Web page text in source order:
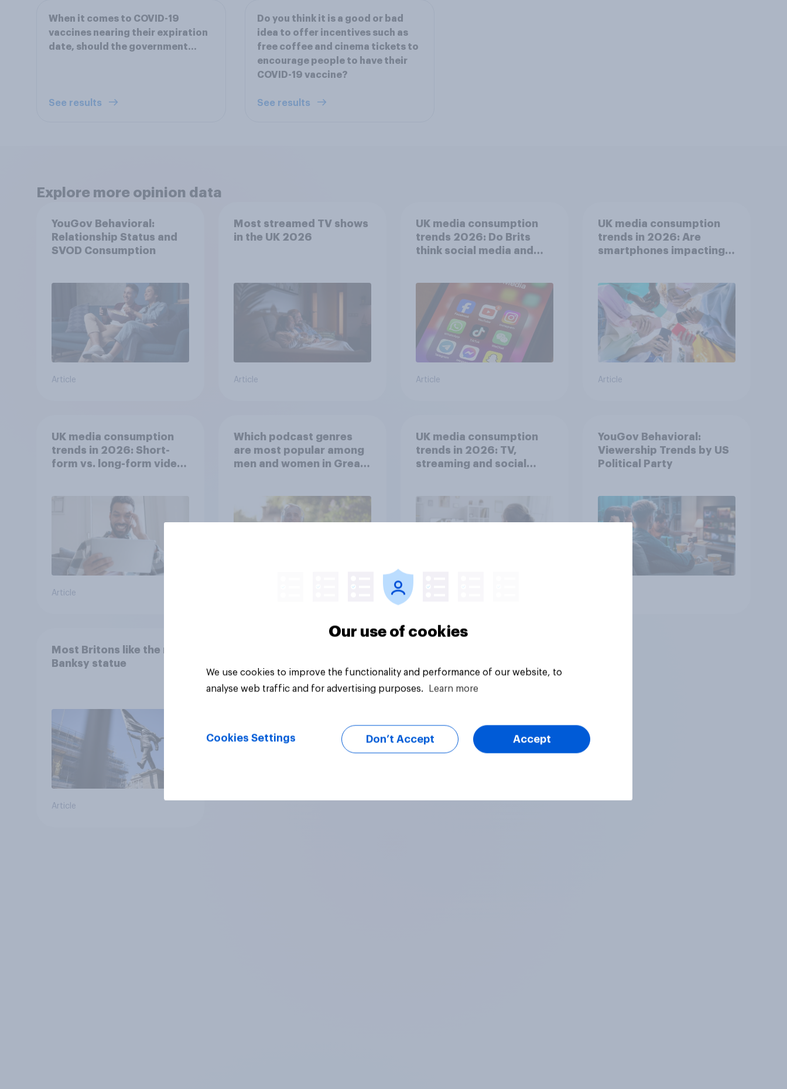
When it comes to COVID-19
vaccines nearing their expiration
date, should the government...
See results
Do you think it is a good or bad
idea to offer incentives such as
free coffee and cinema tickets to
encourage people to have their
COVID-19 vaccine?
See results
Explore more opinion data
YouGov Behavioral:
Relationship Status and
SVOD Consumption
Article
Most streamed TV shows
in the UK 2026
Article
UK media consumption
trends 2026: Do Brits
think social media and
Article
UK media consumption
trends in 2026: Are
smartphones impacting
Article
UK media consumption
trends in 2026: Short-
form vs. long-form video
Article
Which podcast genres
are most popular among
men and women in Great
UK media consumption
trends in 2026: TV,
streaming and social
YouGov Behavioral:
Viewership Trends by US
Political Party
Most Britons like the new
Banksy statue
Article
Our use of cookies
We use cookies to improve the functionality and performance of our website, to
analyse web traffic and for advertising purposes.
Learn more
Cookies Settings Don’t Accept Accept